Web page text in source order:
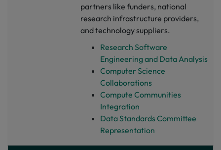
partners like funders, national
research infrastructure providers,
and technology suppliers.
Research Software
Engineering and Data Analysis
Computer Science
Collaborations
Compute Communities
Integration
Data Standards Committee
Representation